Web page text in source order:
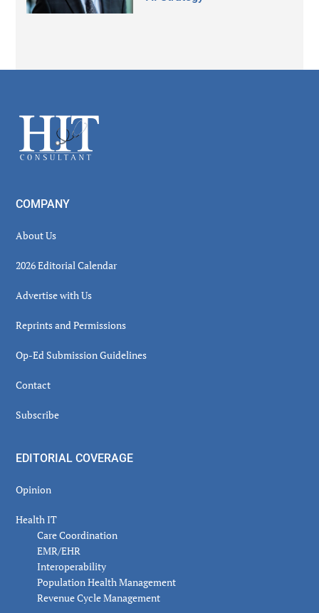
Footer
COMPANY
About Us
2026 Editorial Calendar
Advertise with Us
Reprints and Permissions
Op-Ed Submission Guidelines
Contact
Subscribe
EDITORIAL COVERAGE
Opinion
Health IT
Care Coordination
EMR/EHR
Interoperability
Population Health Management
Revenue Cycle Management